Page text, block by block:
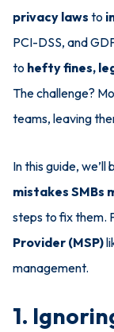
privacy laws to
PCI-DSS, and
to hefty fines,
The challenge?
teams, leaving
In this guide,
mistakes SMBs
steps to fix them.
Provider (MSP)
management.
1.